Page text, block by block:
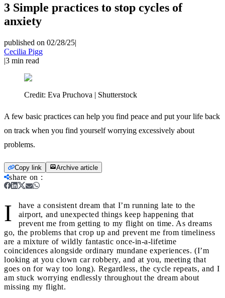
3 Simple practices to stop cycles of
anxiety
published on 02/28/25|
Cecilia Pigg
|3 min read
Credit: Eva Pruchova | Shutterstock
A few basic practices can help you find peace and put your life back
on track when you find yourself worrying excessively about
problems.
Copy link Archive article
share on :
I
have a consistent dream that I’m running late to the
airport, and unexpected things keep happening that
prevent me from getting to my flight on time. As dreams
go, the problems that crop up and prevent me from timeliness
are a mixture of wildly fantastic once-in-a-lifetime
coincidences alongside ordinary mundane experiences. (I’m
looking at you clown car robbery, and at you, meeting that
goes on for way too long). Regardless, the cycle repeats, and I
am stuck worrying endlessly throughout the dream about
missing my flight.